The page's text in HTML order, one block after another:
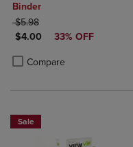
Binder
ORIGINAL PRICE
$5.98
DISCOUNTED PRICE
$4.00 33% OFF
Compare
Product added, Select 2 to
Product removed, Select 2
Sale